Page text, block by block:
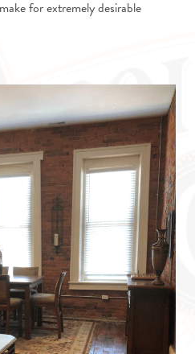
for extremely desirable